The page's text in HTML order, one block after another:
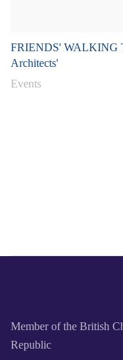
FRIENDS' WALKING
Architects'
Events
Member of the British
Republic